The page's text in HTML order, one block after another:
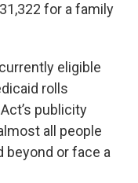
for a family
eligible
rolls
publicity
all people
beyond or face a